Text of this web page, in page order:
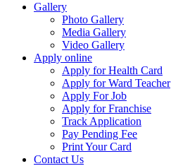
Gallery
Photo Gallery
Media Gallery
Video Gallery
Apply online
Apply for Health Card
Apply for Ward Teacher
Apply For Job
Apply for Franchise
Track Application
Pay Pending Fee
Print Your Card
Contact Us